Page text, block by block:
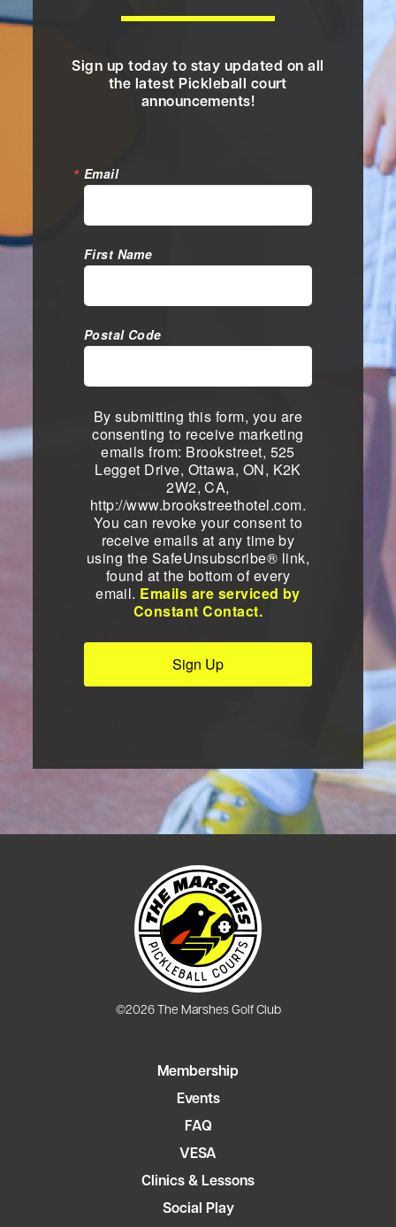
Sign up today to stay updated on all
the latest Pickleball court
announcements!
Email
First Name
Postal Code
By submitting this form, you are
consenting to receive marketing
emails from: Brookstreet, 525
Legget Drive, Ottawa, ON, K2K
2W2, CA,
http://www.brookstreethotel.com.
You can revoke your consent to
receive emails at any time by
using the SafeUnsubscribe® link,
found at the bottom of every
email. Emails are serviced by
Constant Contact.
Sign Up
Membership
Events
FAQ
VESA
Clinics & Lessons
Social Play
©2026 The Marshes Golf Club